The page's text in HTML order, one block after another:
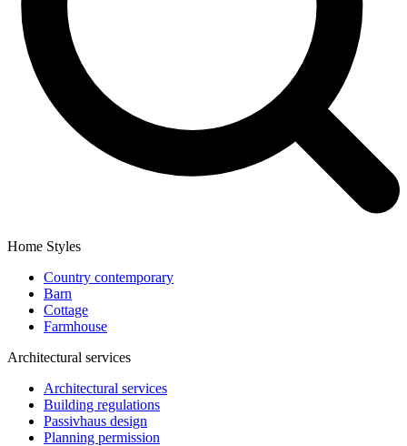
Home Styles
Country contemporary
Barn
Cottage
Farmhouse
Architectural services
Architectural services
Building regulations
Passivhaus design
Planning permission